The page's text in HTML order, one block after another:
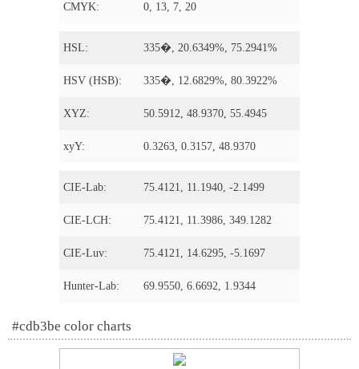
CMYK: 0, 13, 7, 20
HSL: 335�, 20.6349%, 75.2941%
HSV (HSB): 335�, 12.6829%, 80.3922%
XYZ: 50.5912, 48.9370, 55.4945
xyY: 0.3263, 0.3157, 48.9370
CIE-Lab: 75.4121, 11.1940, -2.1499
CIE-LCH: 75.4121, 11.3986, 349.1282
CIE-Luv: 75.4121, 14.6295, -5.1697
Hunter-Lab: 69.9550, 6.6692, 1.9344
#cdb3be color charts